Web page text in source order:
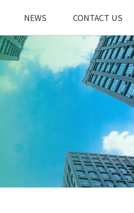
NEWS CONTACT US